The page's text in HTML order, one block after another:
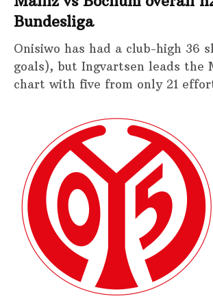
Bundesliga
Onisiwo has had a club-high 36
goals), but Ingvartsen leads the
chart with five from only 21